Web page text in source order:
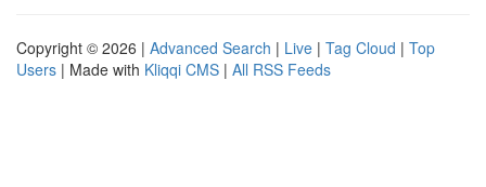
Copyright © 2026 | Advanced Search | Live | Tag Cloud | Top
Users | Made with Kliqqi CMS | All RSS Feeds